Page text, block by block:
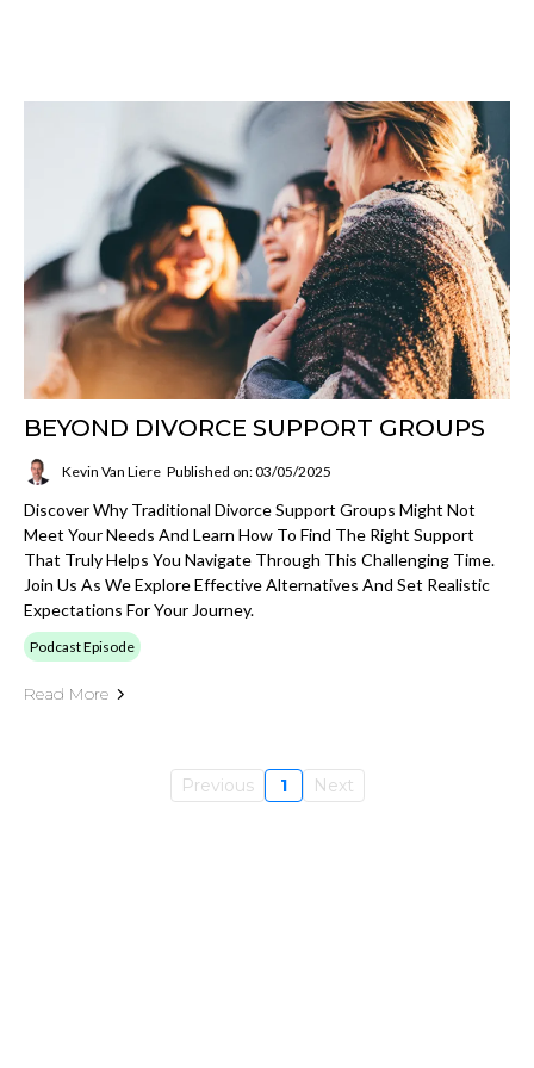
BEYOND DIVORCE SUPPORT GROUPS
Kevin Van Liere Published on: 03/05/2025
Discover Why Traditional Divorce Support Groups Might Not
Meet Your Needs And Learn How To Find The Right Support
That Truly Helps You Navigate Through This Challenging Time.
Join Us As We Explore Effective Alternatives And Set Realistic
Expectations For Your Journey.
Podcast Episode
Read More
Previous 1 Next